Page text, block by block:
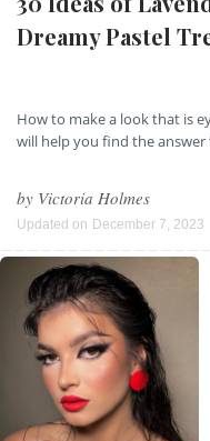
Dreamy Pastel
How to make a look that is
will help you find the
by Victoria Holmes
Updated on December 7, 2023